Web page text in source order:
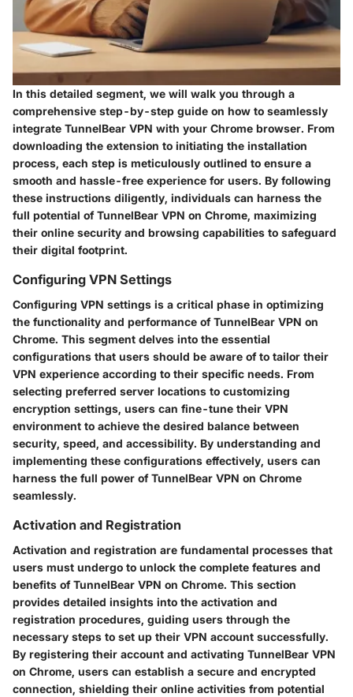
In this detailed segment, we will walk you through a
comprehensive step-by-step guide on how to seamlessly
integrate TunnelBear VPN with your Chrome browser. From
downloading the extension to initiating the installation
process, each step is meticulously outlined to ensure a
smooth and hassle-free experience for users. By following
these instructions diligently, individuals can harness the
full potential of TunnelBear VPN on Chrome, maximizing
their online security and browsing capabilities to safeguard
their digital footprint.
Configuring VPN Settings
Configuring VPN settings is a critical phase in optimizing
the functionality and performance of TunnelBear VPN on
Chrome. This segment delves into the essential
configurations that users should be aware of to tailor their
VPN experience according to their specific needs. From
selecting preferred server locations to customizing
encryption settings, users can fine-tune their VPN
environment to achieve the desired balance between
security, speed, and accessibility. By understanding and
implementing these configurations effectively, users can
harness the full power of TunnelBear VPN on Chrome
seamlessly.
Activation and Registration
Activation and registration are fundamental processes that
users must undergo to unlock the complete features and
benefits of TunnelBear VPN on Chrome. This section
provides detailed insights into the activation and
registration procedures, guiding users through the
necessary steps to set up their VPN account successfully.
By registering their account and activating TunnelBear VPN
on Chrome, users can establish a secure and encrypted
connection, shielding their online activities from potential